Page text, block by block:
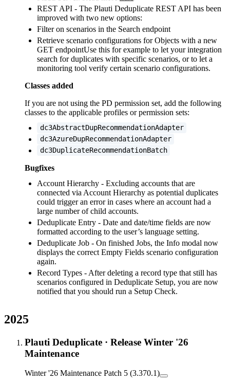
REST API - The Plauti Deduplicate REST API has been
improved with two new options:
Filter on scenarios in the Search endpoint
Retrieve scenario configurations for Objects with a new
GET endpointUse this for example to let your integration
search for duplicates with specific scenarios, or to let a
monitoring tool verify certain scenario configurations.
Classes added
If you are not using the PD permission set, add the following
classes to the applicable profiles or permission sets:
dc3AbstractDupRecommendationAdapter
dc3AzureDupRecommendationAdapter
dc3DuplicateRecommendationBatch
Bugfixes
Account Hierarchy - Excluding accounts that are
connected via Account Hierarchy as potential duplicates
could trigger an error in cases where an account had a
large number of child accounts.
Deduplicate Entry - Date and date/time fields are now
formatted according to the user’s language setting.
Deduplicate Job - On finished Jobs, the Info modal now
displays the correct Empty Fields scenario configuration
again.
Record Types - After deleting a record type that still has
scenarios configured in Deduplicate Setup, you are now
notified that you should run a Setup Check.
2025
Plauti Deduplicate · Release Winter '26
Maintenance
Winter '26 Maintenance Patch 5 (3.370.1)